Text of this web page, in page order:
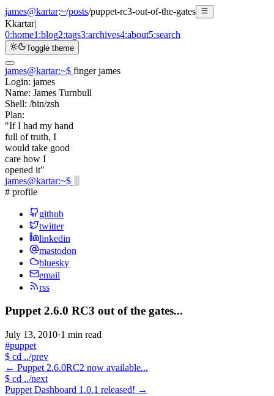
james@kartar:~/posts/puppet-rc3-out-of-the-gates
Kkartar|
0:home1:blog2:tags3:archives4:about5:search
Toggle theme
james@kartar:~$ finger james
Login: james
Name: James Turnbull
Shell: /bin/zsh
Plan:
"If I had my hand
full of truth, I
would take good
care how I
opened it"
james@kartar:~$
# profile
github
twitter
linkedin
mastodon
bluesky
email
rss
Puppet 2.6.0 RC3 out of the gates...
July 13, 2010·1 min read
#puppet
$ cd ../prev
← Puppet 2.6.0RC2 now available...
$ cd ../next
Puppet Dashboard 1.0.1 released! →